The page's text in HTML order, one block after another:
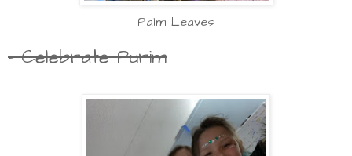
Palm Leaves
- Celebrate Purim